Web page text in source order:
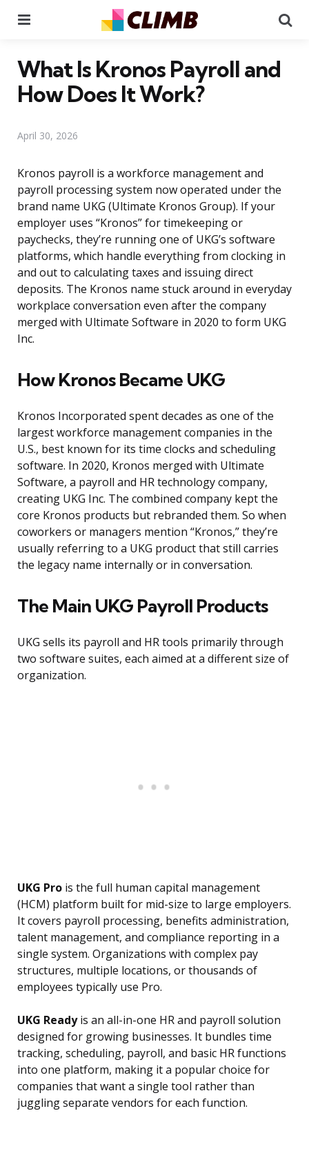
What Is Kronos Payroll and
How Does It Work?
April 30, 2026
Kronos payroll is a workforce management and
payroll processing system now operated under the
brand name UKG (Ultimate Kronos Group). If your
employer uses “Kronos” for timekeeping or
paychecks, they’re running one of UKG’s software
platforms, which handle everything from clocking in
and out to calculating taxes and issuing direct
deposits. The Kronos name stuck around in everyday
workplace conversation even after the company
merged with Ultimate Software in 2020 to form UKG
Inc.
How Kronos Became UKG
Kronos Incorporated spent decades as one of the
largest workforce management companies in the
U.S., best known for its time clocks and scheduling
software. In 2020, Kronos merged with Ultimate
Software, a payroll and HR technology company,
creating UKG Inc. The combined company kept the
core Kronos products but rebranded them. So when
coworkers or managers mention “Kronos,” they’re
usually referring to a UKG product that still carries
the legacy name internally or in conversation.
The Main UKG Payroll Products
UKG sells its payroll and HR tools primarily through
two software suites, each aimed at a different size of
organization.
UKG Pro is the full human capital management
(HCM) platform built for mid-size to large employers.
It covers payroll processing, benefits administration,
talent management, and compliance reporting in a
single system. Organizations with complex pay
structures, multiple locations, or thousands of
employees typically use Pro.
UKG Readyis an all-in-one HR and payroll solution
designed for growing businesses. It bundles time
tracking, scheduling, payroll, and basic HR functions
into one platform, making it a popular choice for
companies that want a single tool rather than
juggling separate vendors for each function.